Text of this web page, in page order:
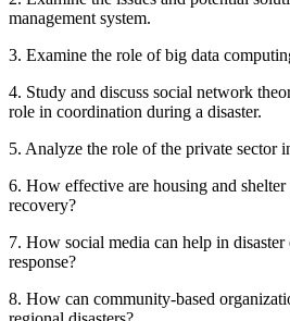
management system.
3. Examine the role of big data
4. Study and discuss social network
role in coordination during a disaster.
5. Analyze the role of the private sector
6. How effective are housing and shelter
recovery?
7. How social media can help in
response?
8. How can community-based